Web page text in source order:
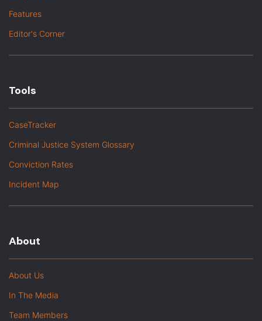
Features
Editor's Corner
Tools
CaseTracker
Criminal Justice System Glossary
Conviction Rates
Incident Map
About
About Us
In The Media
Team Members